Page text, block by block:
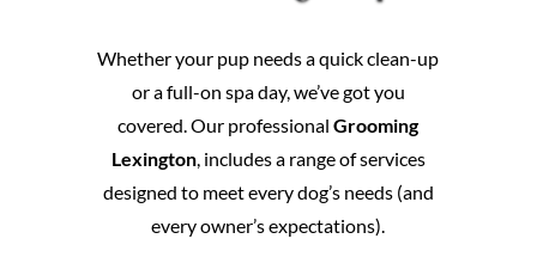
Whether your pup needs a quick clean-up
or a full-on spa day, we’ve got you
covered. Our professionalGrooming
Lexington, includes a range of services
designed to meet every dog’s needs (and
every owner’s expectations).